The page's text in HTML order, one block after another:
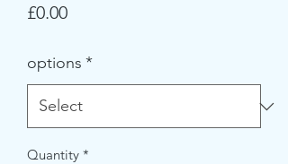
£0.00Price
options *
Quantity *